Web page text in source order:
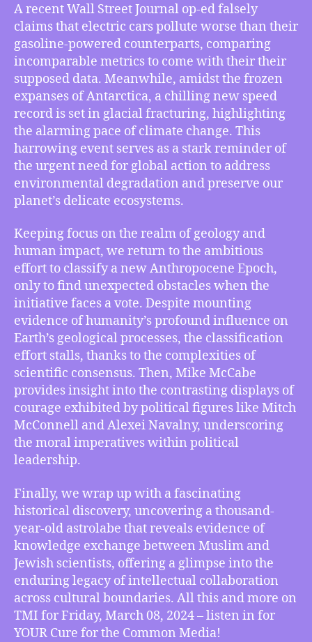
Op-
Ed
Lies
About
Electric
Cars
Polluting
Worse
Than
Gasoline-
powered
Speed
Record
Broken
Glacial
Fracturing
in
Antarctica,
New
Anthropocene
Epoch
Fails
Vote
and
more
A recent Wall Street Journal op-ed falsely
claims that electric cars pollute worse than their
gasoline-powered counterparts, comparing
incomparable metrics to come with their their
supposed data. Meanwhile, amidst the frozen
expanses of Antarctica, a chilling new speed
record is set in glacial fracturing, highlighting
the alarming pace of climate change. This
harrowing event serves as a stark reminder of
the urgent need for global action to address
environmental degradation and preserve our
planet’s delicate ecosystems.
Keeping focus on the realm of geology and
human impact, we return to the ambitious
effort to classify a new Anthropocene Epoch,
only to find unexpected obstacles when the
initiative faces a vote. Despite mounting
evidence of humanity’s profound influence on
Earth’s geological processes, the classification
effort stalls, thanks to the complexities of
scientific consensus. Then, Mike McCabe
provides insight into the contrasting displays of
courage exhibited by political figures like Mitch
McConnell and Alexei Navalny, underscoring
the moral imperatives within political
leadership.
Finally, we wrap up with a fascinating
historical discovery, uncovering a thousand-
year-old astrolabe that reveals evidence of
knowledge exchange between Muslim and
Jewish scientists, offering a glimpse into the
enduring legacy of intellectual collaboration
across cultural boundaries. All this and more on
TMI for Friday, March 08, 2024 – listen in for
YOUR Cure for the Common Media!